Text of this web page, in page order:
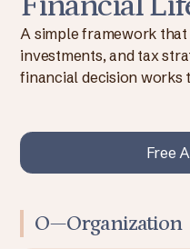
A simple framework
investments, and tax
financial decision works
Free
O—Organization